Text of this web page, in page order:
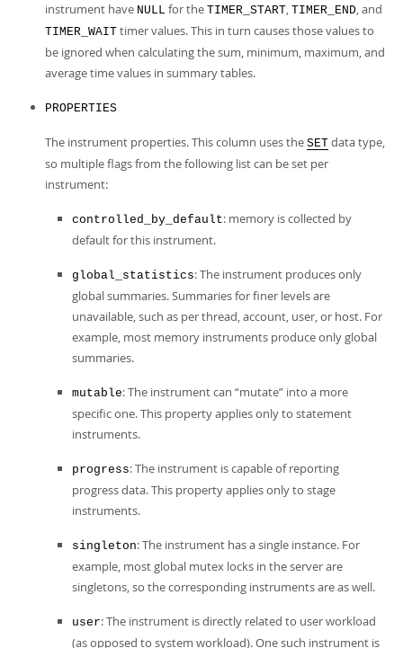
instrument have NULL for the TIMER_START, TIMER_END, and
TIMER_WAIT timer values. This in turn causes those values to
be ignored when calculating the sum, minimum, maximum, and
average time values in summary tables.
PROPERTIES
The instrument properties. This column uses the SET data type,
so multiple flags from the following list can be set per
instrument:
controlled_by_default: memory is collected by
default for this instrument.
global_statistics: The instrument produces only
global summaries. Summaries for finer levels are
unavailable, such as per thread, account, user, or host. For
example, most memory instruments produce only global
summaries.
mutable: The instrument can “mutate” into a more
specific one. This property applies only to statement
instruments.
progress: The instrument is capable of reporting
progress data. This property applies only to stage
instruments.
singleton: The instrument has a single instance. For
example, most global mutex locks in the server are
singletons, so the corresponding instruments are as well.
user: The instrument is directly related to user workload
(as opposed to system workload). One such instrument is